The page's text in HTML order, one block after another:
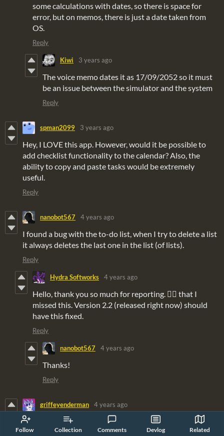
Follow Collection Comments Devlog Related
some calculations with dates, so there is space for
error, but on memos, there is just a date taken from
OS.
Reply
Kiwi 3 years ago
The voice memo dates it as 17/09/2052 so it must
be an issue between the simulator and the system
Reply
spman2099 3 years ago
Hey, I LOVE this app. However, would it be possible to
add checklist functionality to the calendar? Also, the
ability to copy and paste tasks would be extremely
useful.
Reply
nanobot567 4 years ago
I found a bug with the to-do list, when I try to delete a list
it always deletes the last one in the list (of lists).
Reply
Hydra Softworks 4 years ago
Hello, thank you so much for reporting. 🤦‍♂️ that I
missed this. Version 2.2 (released right now) should
have this fixed.
Reply
nanobot567 4 years ago
Thanks!
Reply
griffeyenderman 4 years ago
Found a bug with the calendar. If you repeatedly press a
direction to move your